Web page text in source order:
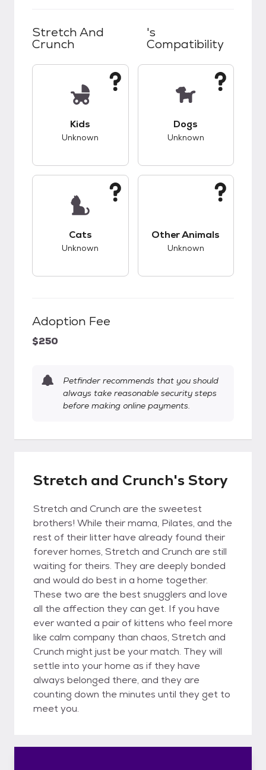
Stretch And
Crunch
's
Compatibility
Kids
Unknown
Dogs
Unknown
Cats
Unknown
Other Animals
Unknown
Adoption Fee
$250
Petfinder recommends that you should
always take reasonable security steps
before making online payments.
Stretch and Crunch's Story
Stretch and Crunch are the sweetest
brothers! While their mama, Pilates, and the
rest of their litter have already found their
forever homes, Stretch and Crunch are still
waiting for theirs. They are deeply bonded
and would do best in a home together.
These two are the best snugglers and love
all the affection they can get. If you have
ever wanted a pair of kittens who feel more
like calm company than chaos, Stretch and
Crunch might just be your match. They will
settle into your home as if they have
always belonged there, and they are
counting down the minutes until they get to
meet you.